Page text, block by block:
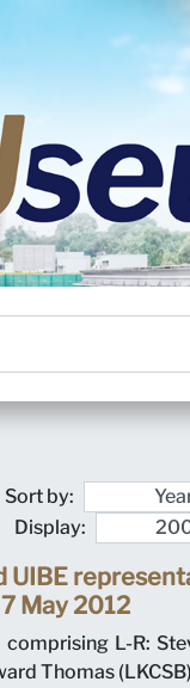
Sort by:
Display:
UIBE
May 2012
comprising L-R:
Thomas